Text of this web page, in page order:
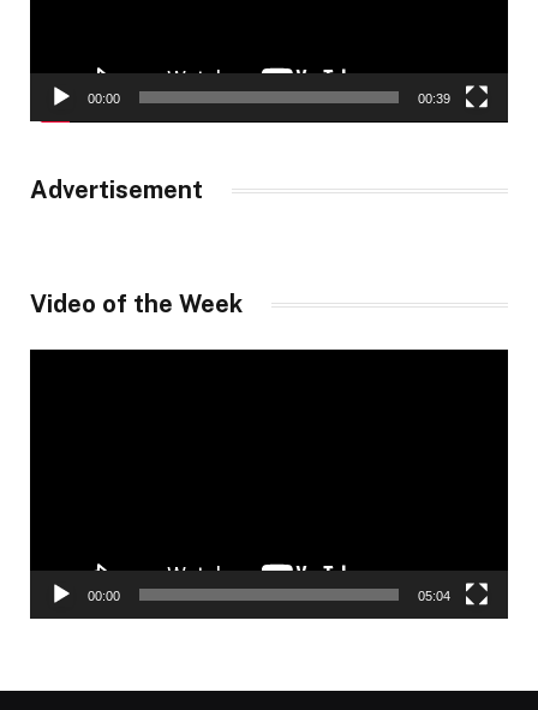
00:00 00:39
Advertisement
Video of the Week
00:00 05:04